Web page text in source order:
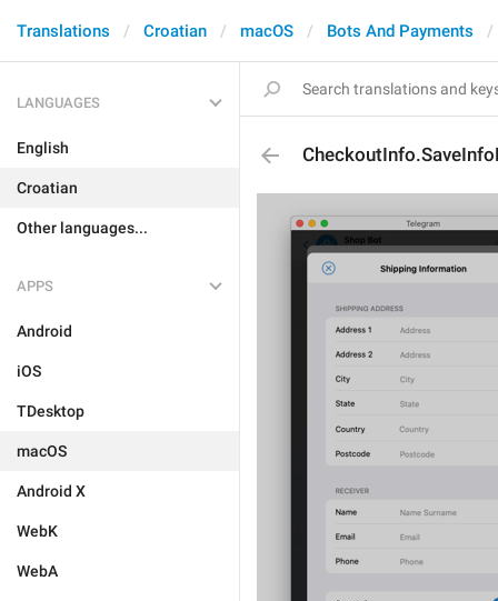
Translations Croatian macOS Bots And Payments
LANGUAGES
English
Croatian
Other languages...
APPS
Android
iOS
TDesktop
macOS
Android X
WebK
WebA